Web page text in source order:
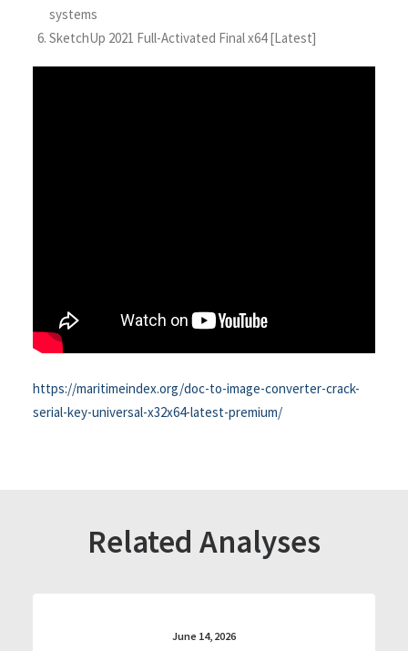
systems
SketchUp 2021 Full-Activated Final x64 [Latest]
https://maritimeindex.org/doc-to-image-converter-crack-
serial-key-universal-x32x64-latest-premium/
Related Analyses
June 14, 2026